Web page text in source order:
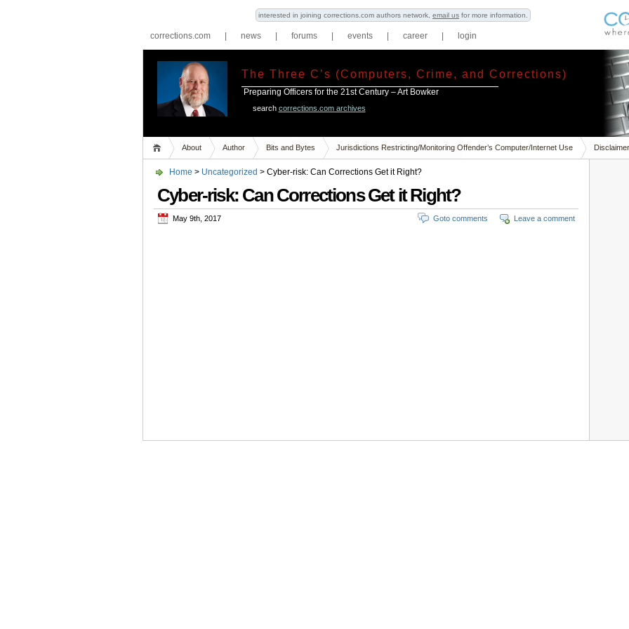
interested in joining corrections.com authors network, email us for more information.
corrections.com news forums events career login
The Three C’s (Computers, Crime, and Corrections)
Preparing Officers for the 21st Century – Art Bowker
search corrections.com archives
About Author Bits and Bytes Jurisdictions Restricting/Monitoring Offender’s Computer/Internet Use Disclaimer
Home > Uncategorized > Cyber-risk: Can Corrections Get it Right?
Cyber-risk: Can Corrections Get it Right?
May 9th, 2017 Goto comments Leave a comment